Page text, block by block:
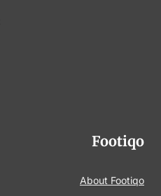
Footiqo
About Footiqo